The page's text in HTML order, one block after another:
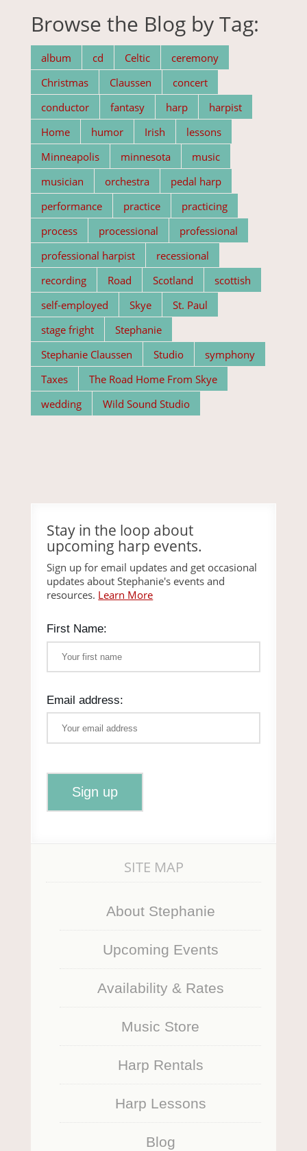
Browse the Blog by Tag:
album cd Celtic
ceremony
Christmas
Claussen
concert
conductor
fantasy harp
harpist
Home
humor Irish
lessons
Minneapolis
minnesota
music
musician
orchestra
pedal harp
performance
practice
practicing
process
processional
professional
professional harpist
recessional
recording
Road Scotland
scottish
self-employed
Skye
St. Paul
stage fright
Stephanie
Stephanie Claussen
Studio
symphony
Taxes
The Road Home From Skye
wedding
Wild Sound Studio
Stay in the loop about
upcoming harp events.
Sign up for email updates and get occasional
updates about Stephanie's events and
resources. Learn More
First Name:
Email address:
SITE MAP
About Stephanie
Upcoming Events
Availability & Rates
Music Store
Harp Rentals
Harp Lessons
Blog